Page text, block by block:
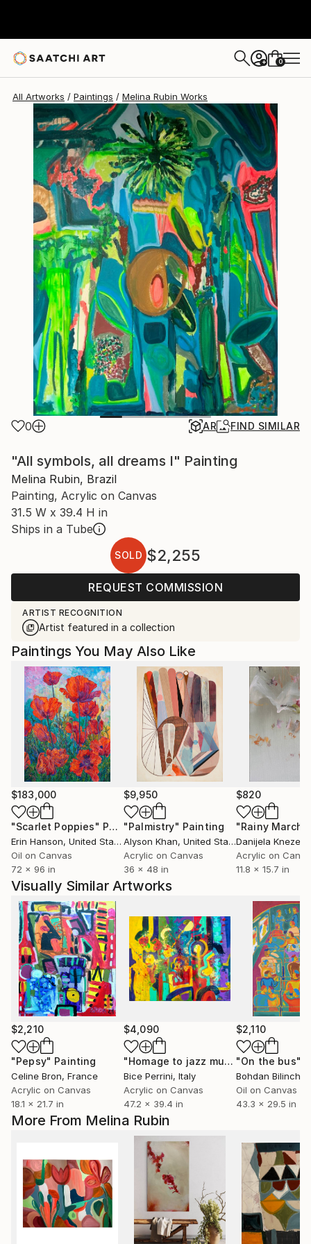
+ 0
All Artworks Paintings Melina Rubin Works
0 AR FIND SIMILAR
"All symbols, all dreams I" Painting
Melina Rubin, Brazil
Painting, Acrylic on Canvas
31.5 W x 39.4 H in
Ships in a Tube
SOLD $2,255
REQUEST COMMISSION
ARTIST RECOGNITION
Artist featured in a collection
More From Melina Rubin
Paintings You May Also Like
$183,000
"Scarlet Poppies" Painting
Erin Hanson, United States
Oil on Canvas
72 x 96 in
$9,950
"Palmistry" Painting
Alyson Khan, United States
Acrylic on Canvas
36 x 48 in
$820
"Rainy March"
Danijela
Acrylic on
11.8 x 15.7 in
Visually Similar Artworks
$2,210
"Pepsy" Painting
Celine Bron, France
Acrylic on Canvas
18.1 x 21.7 in
$4,090
"Homage to jazz music" Painting
Bice Perrini, Italy
Acrylic on Canvas
47.2 x 39.4 in
$2,110
"On the bus"
Bohdan Bilinchuk
Oil on Canvas
43.3 x 29.5 in